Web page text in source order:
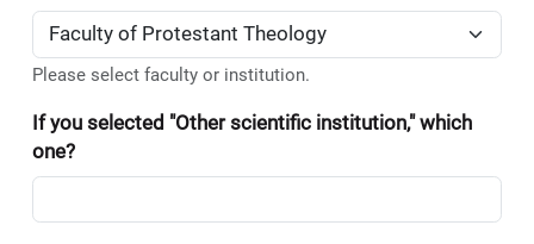
Please select faculty or institution.
If you selected "Other scientific institution," which
one?